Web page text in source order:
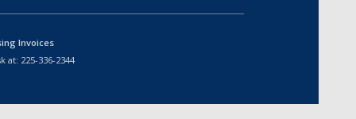
Invoices
at: 225-336-2344